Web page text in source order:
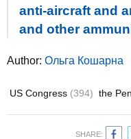
anti-aircraft and
and other
Author: Ольга Кошарна
US Congress (394) the
SHARE: